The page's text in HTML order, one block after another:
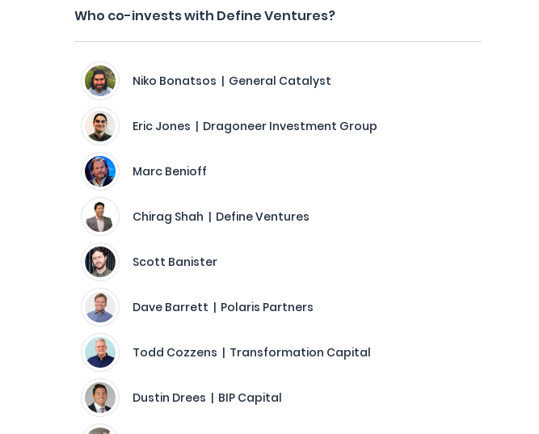
Who co-invests with Define Ventures?
Niko Bonatsos | General Catalyst
Eric Jones | Dragoneer Investment Group
Marc Benioff
Chirag Shah | Define Ventures
Scott Banister
Dave Barrett | Polaris Partners
Todd Cozzens | Transformation Capital
Dustin Drees | BIP Capital